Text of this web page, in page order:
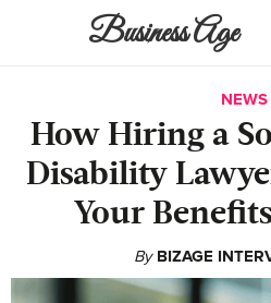
Business Age
NEWS
How Hiring a
Disability
Your
By BIZAGE